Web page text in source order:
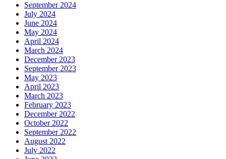
September 2024
July 2024
June 2024
May 2024
April 2024
March 2024
December 2023
September 2023
May 2023
April 2023
March 2023
February 2023
December 2022
October 2022
September 2022
August 2022
July 2022